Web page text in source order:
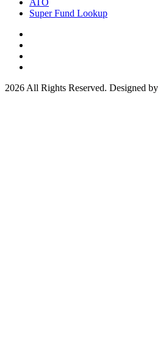
ATO
Super Fund Lookup
2026 All Rights Reserved. Designed by